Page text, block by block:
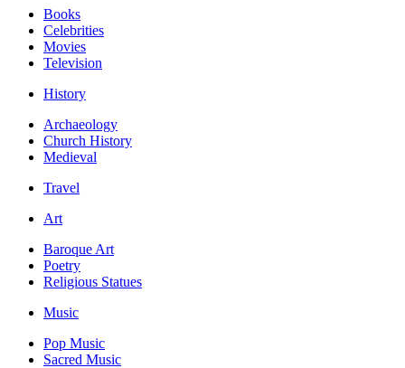
Books
Celebrities
Movies
Television
History
Archaeology
Church History
Medieval
Travel
Art
Baroque Art
Poetry
Religious Statues
Music
Pop Music
Sacred Music